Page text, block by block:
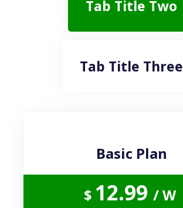
Tab Title Two
Tab Title Three
Basic Plan
$ 12.99 / W